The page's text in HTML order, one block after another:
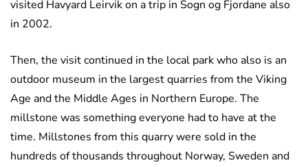
visited Havyard Leirvik on a trip in Sogn og Fjordane also
in 2002.
Then, the visit continued in the local park who also is an
outdoor museum in the largest quarries from the Viking
Age and the Middle Ages in Northern Europe. The
millstone was something everyone had to have at the
time. Millstones from this quarry were sold in the
hundreds of thousands throughout Norway, Sweden and